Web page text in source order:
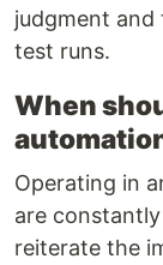
judgment
test runs.
When
Operating in
are
reiterate the